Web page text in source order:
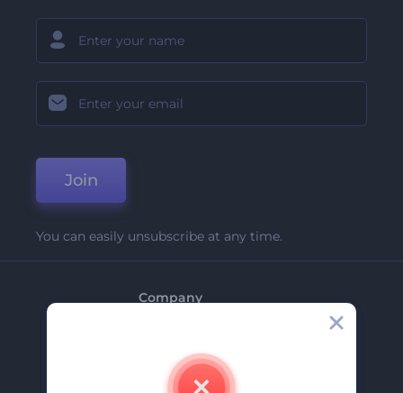
Join
You can easily unsubscribe at any time.
Company
Contact Us
Careers